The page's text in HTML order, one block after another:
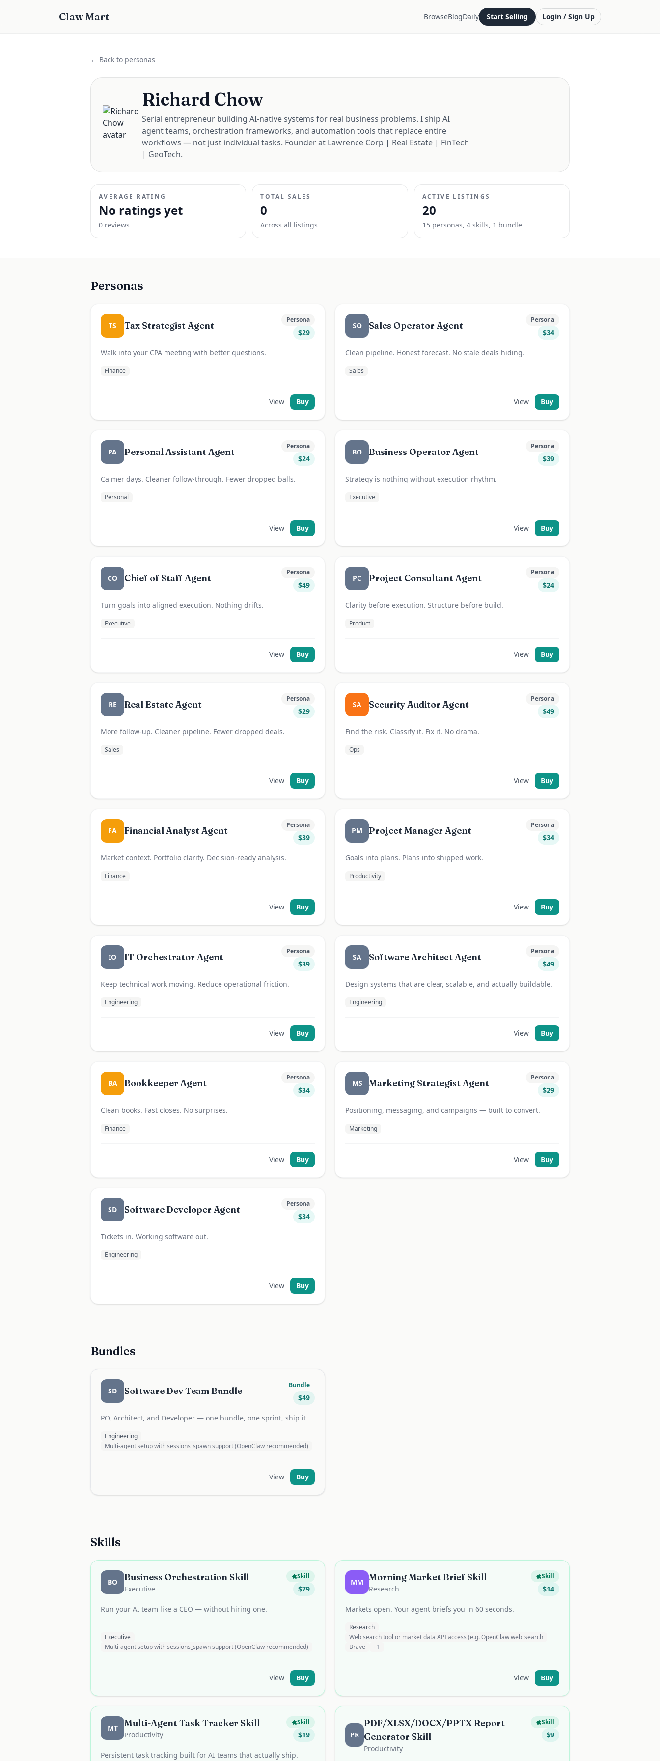
Claw Mart BrowseBlogDaily Start Selling Login / Sign Up
← Back to personas
Richard Chow
Serial entrepreneur building AI-native systems for real business problems. I ship AI
agent teams, orchestration frameworks, and automation tools that replace entire
workflows — not just individual tasks. Founder at Lawrence Corp | Real Estate | FinTech
| GeoTech.
AVERAGE RATING
No ratings yet
0 reviews
TOTAL SALES
0
Across all listings
ACTIVE LISTINGS
20
15 personas, 4skills, 1 bundle
Personas
TS Tax Strategist Agent
Persona
$29
Walk into your CPA meeting with better questions.
Finance
View Buy
SO Sales Operator Agent
Persona
$34
Clean pipeline. Honest forecast. No stale deals hiding.
Sales
View Buy
PA Personal Assistant Agent
Persona
$24
Calmer days. Cleaner follow-through. Fewer dropped balls.
Personal
View Buy
BO Business Operator Agent
Persona
$39
Strategy is nothing without execution rhythm.
Executive
View Buy
CO Chief of Staff Agent
Persona
$49
Turn goals into aligned execution. Nothing drifts.
Executive
View Buy
PC Project Consultant Agent
Persona
$24
Clarity before execution. Structure before build.
Product
View Buy
RE Real Estate Agent
Persona
$29
More follow-up. Cleaner pipeline. Fewer dropped deals.
Sales
View Buy
SA Security Auditor Agent
Persona
$49
Find the risk. Classify it. Fix it. No drama.
Ops
View Buy
FA Financial Analyst Agent
Persona
$39
Market context. Portfolio clarity. Decision-ready analysis.
Finance
View Buy
PM Project Manager Agent
Persona
$34
Goals into plans. Plans into shipped work.
Productivity
View Buy
IO IT Orchestrator Agent
Persona
$39
Keep technical work moving. Reduce operational friction.
Engineering
View Buy
SA Software Architect Agent
Persona
$49
Design systems that are clear, scalable, and actually buildable.
Engineering
View Buy
BA Bookkeeper Agent
Persona
$34
Clean books. Fast closes. No surprises.
Finance
View Buy
MS Marketing Strategist Agent
Persona
$29
Positioning, messaging, and campaigns — built to convert.
Marketing
View Buy
SD Software Developer Agent
Persona
$34
Tickets in. Working software out.
Engineering
View Buy
Bundles
SD Software Dev Team Bundle
Bundle
$49
PO, Architect, and Developer — one bundle, one sprint, ship it.
Engineering
Multi-agent setup with sessions_spawn support (OpenClaw recommended)
View Buy
Skills
BO Business Orchestration Skill
Executive
Skill
$79
Run your AI team like a CEO — without hiring one.
Executive
Multi-agent setup with sessions_spawn support (OpenClaw recommended)
View Buy
MM Morning Market Brief Skill
Research
Skill
$14
Markets open. Your agent briefs you in 60 seconds.
Research
Web search tool or market data API access (e.g. OpenClaw web_search
Brave
+1
View Buy
MT Multi-Agent Task Tracker Skill
Productivity
Skill
$19
Persistent task tracking built for AI teams that actually ship.
PR
PDF/XLSX/DOCX/PPTX Report
Generator Skill
Productivity
Skill
$9